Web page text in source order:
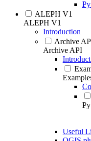
ALEPH V1
ALEPH V1
Introduction
Archive
Archive API
Useful